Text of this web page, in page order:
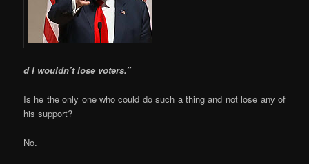
d I wouldn’t lose voters.”
Is he the only one who could do such a thing and not lose any of
his support?
No.